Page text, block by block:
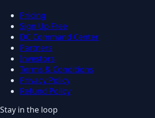
Pricing
Sign Up Free
DC Command Center
Partners
Investors
Terms & Conditions
Privacy Policy
Refund Policy
Stay in the loop